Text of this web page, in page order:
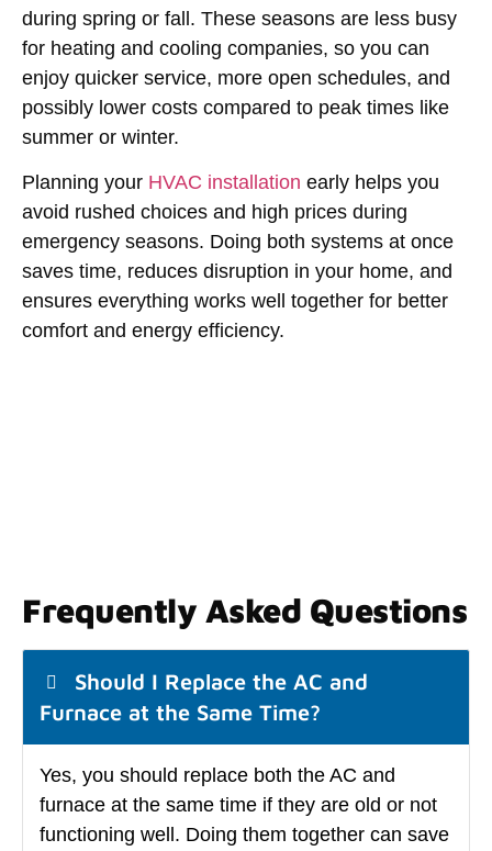
during spring or fall. These seasons are less busy
for heating and cooling companies, so you can
enjoy quicker service, more open schedules, and
possibly lower costs compared to peak times like
summer or winter.
Planning your HVAC installation early helps you
avoid rushed choices and high prices during
emergency seasons. Doing both systems at once
saves time, reduces disruption in your home, and
ensures everything works well together for better
comfort and energy efficiency.
Frequently Asked Questions
Should I Replace the AC and
Furnace at the Same Time?
Yes, you should replace both the AC and
furnace at the same time if they are old or not
functioning well. Doing them together can save